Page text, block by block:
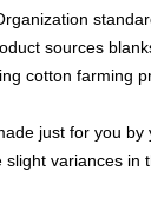
sources
cotton farming
just for you
slight variances in